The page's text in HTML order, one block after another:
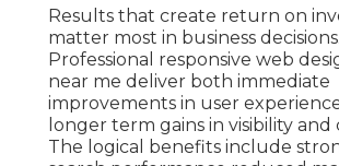
Results that create return on
matter most in business decisions.
Professional responsive web
near me deliver both immediate
improvements in user
longer term gains in visibility and
The logical benefits include